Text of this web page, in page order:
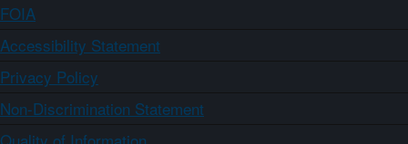
FOIA
Accessibility Statement
Privacy Policy
Non-Discrimination Statement